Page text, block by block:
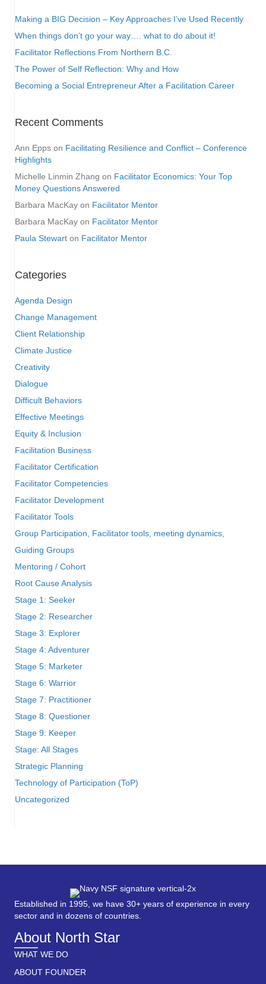
Making a BIG Decision – Key Approaches I’ve Used Recently
When things don’t go your way…. what to do about it!
Facilitator Reflections From Northern B.C.
The Power of Self Reflection: Why and How
Becoming a Social Entrepreneur After a Facilitation Career
Recent Comments
Ann Epps on Facilitating Resilience and Conflict – Conference
Highlights
Michelle Linmin Zhang on Facilitator Economics: Your Top
Money Questions Answered
Barbara MacKay on Facilitator Mentor
Barbara MacKay on Facilitator Mentor
Paula Stewart on Facilitator Mentor
Categories
Agenda Design
Change Management
Client Relationship
Climate Justice
Creativity
Dialogue
Difficult Behaviors
Effective Meetings
Equity & Inclusion
Facilitation Business
Facilitator Certification
Facilitator Competencies
Facilitator Development
Facilitator Tools
Group Participation, Facilitator tools, meeting dynamics,
Guiding Groups
Mentoring / Cohort
Root Cause Analysis
Stage 1: Seeker
Stage 2: Researcher
Stage 3: Explorer
Stage 4: Adventurer
Stage 5: Marketer
Stage 6: Warrior
Stage 7: Practitioner
Stage 8: Questioner
Stage 9: Keeper
Stage: All Stages
Strategic Planning
Technology of Participation (ToP)
Uncategorized
Established in 1995, we have 30+ years of experience in every
sector and in dozens of countries.
About North Star
WHAT WE DO
ABOUT FOUNDER